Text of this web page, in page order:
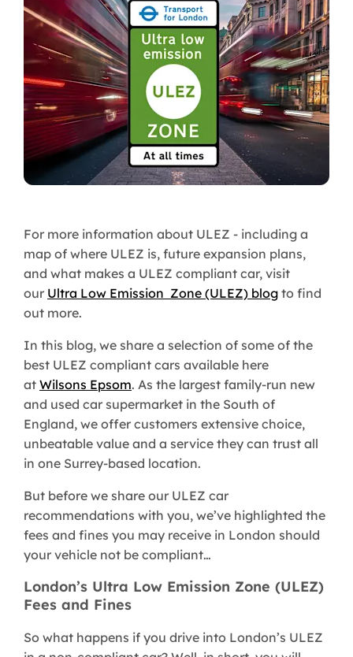
For more information about ULEZ - including a
map of where ULEZ is, future expansion plans,
and what makes a ULEZ compliant car, visit
our Ultra Low Emission Zone (ULEZ) blog to find
out more.
In this blog, we share a selection of some of the
best ULEZ compliant cars available here
at Wilsons Epsom. As the largest family-run new
and used car supermarket in the South of
England, we offer customers extensive choice,
unbeatable value and a service they can trust all
in one Surrey-based location.
But before we share our ULEZ car
recommendations with you, we’ve highlighted the
fees and fines you may receive in London should
your vehicle not be compliant…
London’s Ultra Low Emission Zone (ULEZ)
Fees and Fines
So what happens if you drive into London’s ULEZ